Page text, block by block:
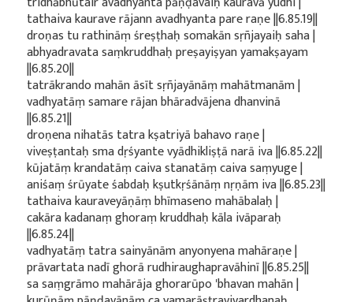
tathaiva kaurave rājann avadhyanta pare raṇe ||6.85.19||
droṇas tu rathināṃ śreṣṭhaḥ somakān sṛñjayaiḥ saha |
abhyadravata saṃkruddhaḥ preṣayiṣyan yamakṣayam
||6.85.20||
tatrākrando mahān āsīt sṛñjayānāṃ mahātmanām |
vadhyatāṃ samare rājan bhāradvājena dhanvinā
||6.85.21||
droṇena nihatās tatra kṣatriyā bahavo raṇe |
viveṣṭantaḥ sma dṛśyante vyādhikliṣṭā narā iva ||6.85.22||
kūjatāṃ krandatāṃ caiva stanatāṃ caiva saṃyuge |
aniśaṃ śrūyate śabdaḥ kṣutkṛśānāṃ nṛṇām iva ||6.85.23||
tathaiva kauraveyāṇāṃ bhīmaseno mahābalaḥ |
cakāra kadanaṃ ghoraṃ kruddhaḥ kāla ivāparaḥ
||6.85.24||
vadhyatāṃ tatra sainyānām anyonyena mahāraṇe |
prāvartata nadī ghorā rudhiraughapravāhinī ||6.85.25||
sa saṃgrāmo mahārāja ghorarūpo 'bhavan mahān |